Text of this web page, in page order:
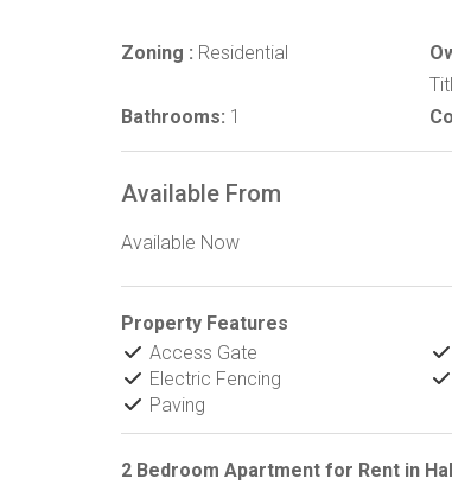
Zoning : Residential
Bathrooms: 1
Available From
Available Now
Property Features
Access Gate
Electric Fencing
Paving
2 Bedroom Apartment for Rent in